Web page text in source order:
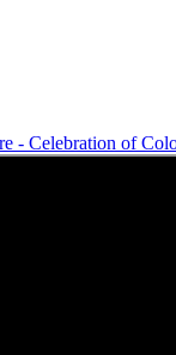
- Celebration of